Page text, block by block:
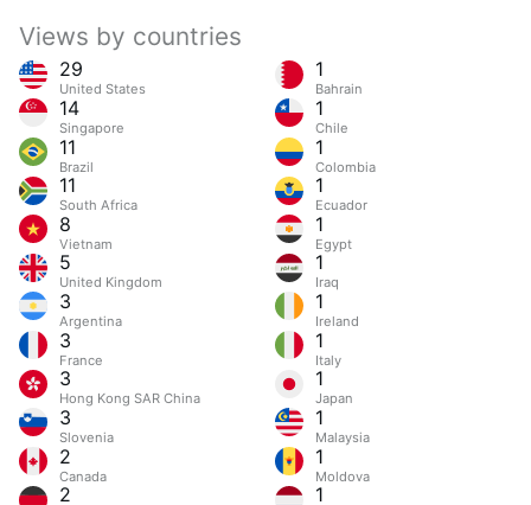
Views by countries
29
United States
14
Singapore
11
Brazil
11
South Africa
8
Vietnam
5
United Kingdom
3
Argentina
3
France
3
Hong Kong SAR China
3
Slovenia
2
Canada
2
1
Bahrain
1
Chile
1
Colombia
1
Ecuador
1
Egypt
1
Iraq
1
Ireland
1
Italy
1
Japan
1
Malaysia
1
Moldova
1